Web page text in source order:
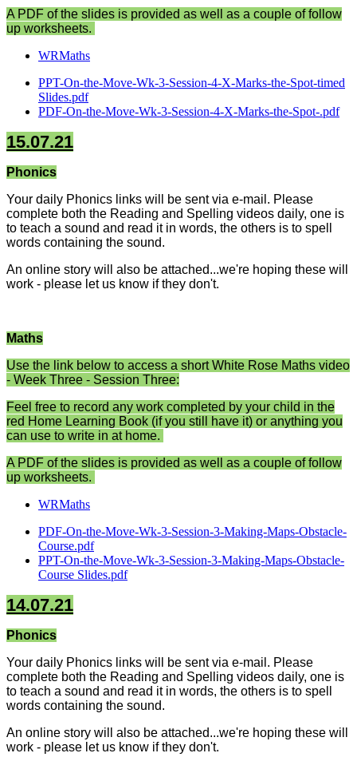
A PDF of the slides is provided as well as a couple of follow
up worksheets.
WRMaths
PPT-On-the-Move-Wk-3-Session-4-X-Marks-the-Spot-timed
Slides.pdf
PDF-On-the-Move-Wk-3-Session-4-X-Marks-the-Spot-.pdf
15.07.21
Phonics
Your daily Phonics links will be sent via e-mail. Please
complete both the Reading and Spelling videos daily, one is
to teach a sound and read it in words, the others is to spell
words containing the sound.
An online story will also be attached...we're hoping these will
work - please let us know if they don't.
Maths
Use the link below to access a short White Rose Maths video
- Week Three - Session Three:
Feel free to record any work completed by your child in the
red Home Learning Book (if you still have it) or anything you
can use to write in at home.
A PDF of the slides is provided as well as a couple of follow
up worksheets.
WRMaths
PDF-On-the-Move-Wk-3-Session-3-Making-Maps-Obstacle-
Course.pdf
PPT-On-the-Move-Wk-3-Session-3-Making-Maps-Obstacle-
Course Slides.pdf
14.07.21
Phonics
Your daily Phonics links will be sent via e-mail. Please
complete both the Reading and Spelling videos daily, one is
to teach a sound and read it in words, the others is to spell
words containing the sound.
An online story will also be attached...we're hoping these will
work - please let us know if they don't.